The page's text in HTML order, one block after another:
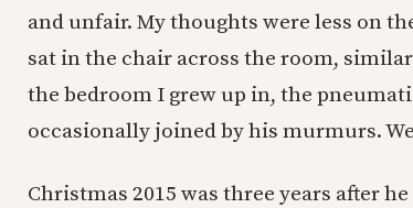
and unfair. My thoughts were less on
sat in the chair across the room,
the bedroom I grew up in, the
occasionally joined by his murmurs.
Christmas 2015 was three years after